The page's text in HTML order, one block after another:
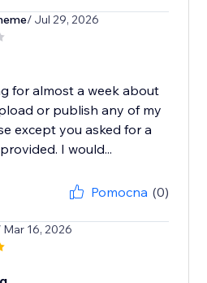
/ Jul 29, 2026
for almost a week about
or publish any of my
except you asked for a
I would...
Pomocna (0)
Mar 16, 2026